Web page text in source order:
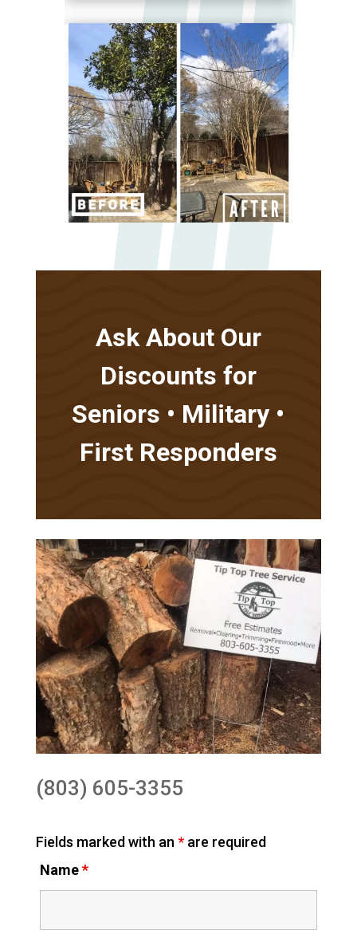
Ask About Our
Discounts for
Seniors • Military •
First Responders
(803) 605-3355
Fields marked with an *are required
Name*